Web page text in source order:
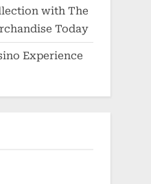
with The
Today
Experience